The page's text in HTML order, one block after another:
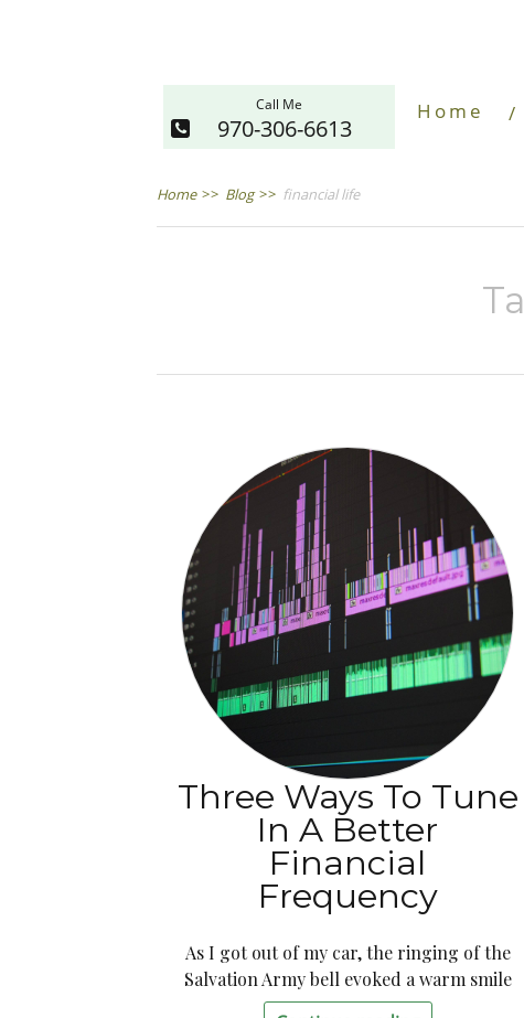
Call Me
970-306-6613
Home
Home >> Blog >> financial life
Three Ways To Tune
In A Better
Financial
Frequency
As I got out of my car, the ringing of the
Salvation Army bell evoked a warm smile